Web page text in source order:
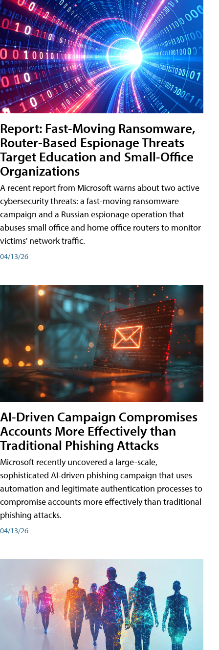
Report: Fast-Moving Ransomware,
Router-Based Espionage Threats
Target Education and Small-Office
Organizations
A recent report from Microsoft warns about two active
cybersecurity threats: a fast-moving ransomware
campaign and a Russian espionage operation that
abuses small office and home office routers to monitor
victims' network traffic.
04/13/26
AI-Driven Campaign Compromises
Accounts More Effectively than
Traditional Phishing Attacks
Microsoft recently uncovered a large-scale,
sophisticated AI-driven phishing campaign that uses
automation and legitimate authentication processes to
compromise accounts more effectively than traditional
phishing attacks.
04/13/26